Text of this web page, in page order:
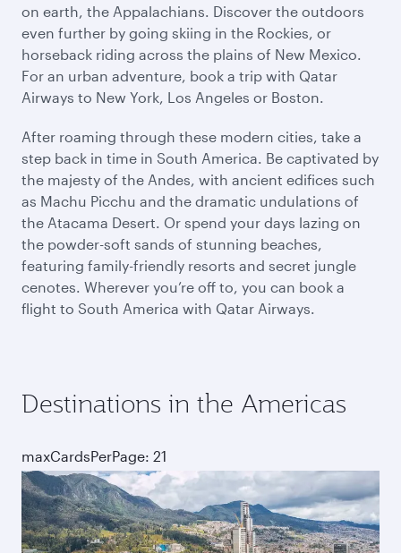
on earth, the Appalachians. Discover the outdoors
even further by going skiing in the Rockies, or
horseback riding across the plains of New Mexico.
For an urban adventure, book a trip with Qatar
Airways to New York, Los Angeles or Boston.
After roaming through these modern cities, take a
step back in time in South America. Be captivated by
the majesty of the Andes, with ancient edifices such
as Machu Picchu and the dramatic undulations of
the Atacama Desert. Or spend your days lazing on
the powder-soft sands of stunning beaches,
featuring family-friendly resorts and secret jungle
cenotes. Wherever you’re off to, you can book a
flight to South America with Qatar Airways.
Destinations in the Americas
maxCardsPerPage: 21